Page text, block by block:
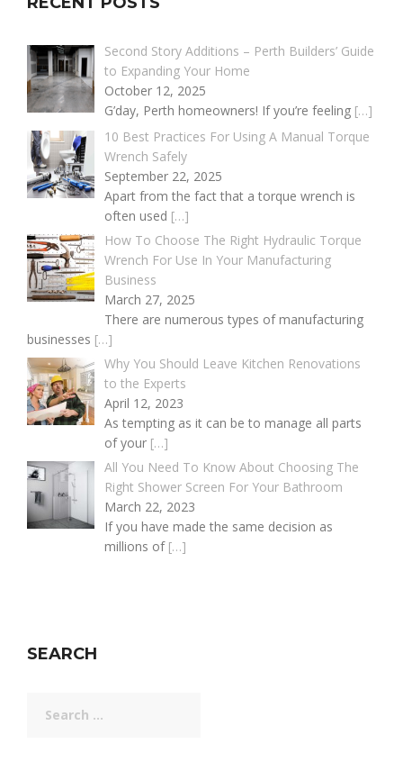
Second Story Additions – Perth Builders’ Guide
to Expanding Your Home
October 12, 2025
G’day, Perth homeowners! If you’re feeling […]
10 Best Practices For Using A Manual Torque
Wrench Safely
September 22, 2025
Apart from the fact that a torque wrench is
often used […]
How To Choose The Right Hydraulic Torque
Wrench For Use In Your Manufacturing
Business
March 27, 2025
There are numerous types of manufacturing
businesses […]
Why You Should Leave Kitchen Renovations
to the Experts
April 12, 2023
As tempting as it can be to manage all parts
of your […]
All You Need To Know About Choosing The
Right Shower Screen For Your Bathroom
March 22, 2023
If you have made the same decision as
millions of […]
SEARCH
for: